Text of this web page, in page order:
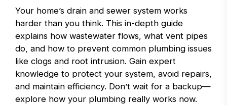
Your home’s drain and sewer system works
harder than you think. This in-depth guide
explains how wastewater flows, what vent pipes
do, and how to prevent common plumbing issues
like clogs and root intrusion. Gain expert
knowledge to protect your system, avoid repairs,
and maintain efficiency. Don’t wait for a backup—
explore how your plumbing really works now.